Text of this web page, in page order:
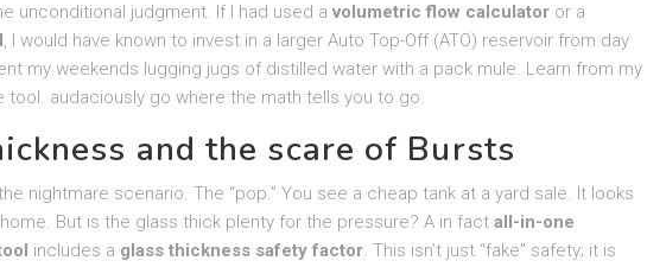
unconditional judgment. If I had used a volumetric flow calculator or a
, I would have known to invest in a larger Auto Top-Off (ATO) reservoir from day
my weekends lugging jugs of distilled water with a pack mule. Learn from my
tool. audaciously go where the math tells you to go.
and the scare of Bursts
nightmare scenario. The “pop.” You see a cheap tank at a yard sale. It looks
But is the glass thick plenty for the pressure? A in fact all-in-one
includes a glass thickness safety factor. This isn’t just “fake” safety; it is